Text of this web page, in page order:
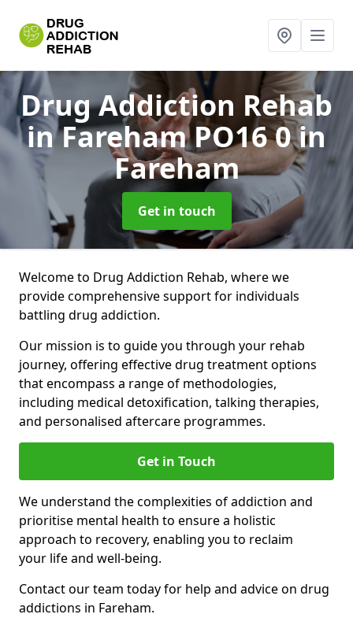
Drug Addiction Rehab
in Fareham PO16 0in
Fareham
Get in touch
Welcome to Drug Addiction Rehab, where we
provide comprehensive support for individuals
battling drug addiction.
Our mission is to guide you through your rehab
journey, offering effective drug treatment options
that encompass a range of methodologies,
including medical detoxification, talking therapies,
and personalised aftercare programmes.
Get in Touch
We understand the complexities of addiction and
prioritise mental health to ensure a holistic
approach to recovery, enabling you to reclaim
your life and well-being.
Contact our team today for help and advice on drug
addictions in Fareham.